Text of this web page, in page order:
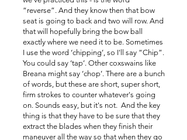
“reverse”. And they know then that bow
seat is going to back and two will row. And
that will hopefully bring the bow ball
exactly where we need it to be. Sometimes
I use the word ‘chipping’, so I'll say “Chip”.
You could say ‘tap’. Other coxswains like
Breana might say ‘chop’. There are a bunch
of words, but these are short, super short,
firm strokes to counter whatever's going
on. Sounds easy, but it's not. And the key
thing is that they have to be sure that they
extract the blades when they finish their
maneuver all the way so that when they go